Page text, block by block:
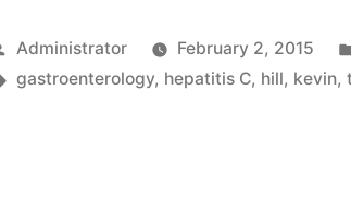
Posted
by
Administrator February 2, 2015
Tags:
gastroenterology, hepatitis C, hill, kevin,